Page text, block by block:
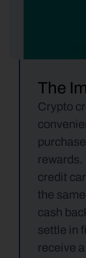
The
Crypto
rewards.
credit
the
cash
settle in
receive